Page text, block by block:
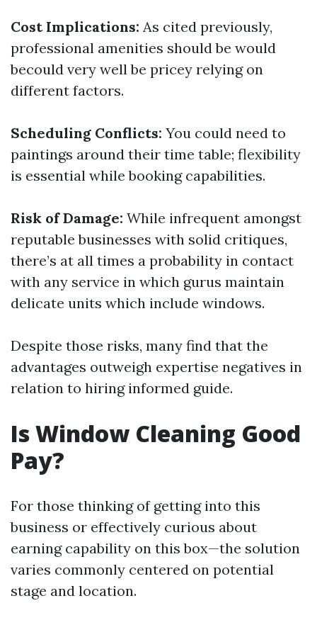
Cost Implications: As cited previously,
professional amenities should be would
becould very well be pricey relying on
different factors.
Scheduling Conflicts: You could need to
paintings around their time table; flexibility
is essential while booking capabilities.
Risk of Damage: While infrequent amongst
reputable businesses with solid critiques,
there’s at all times a probability in contact
with any service in which gurus maintain
delicate units which include windows.
Despite those risks, many find that the
advantages outweigh expertise negatives in
relation to hiring informed guide.
Is Window Cleaning Good
Pay?
For those thinking of getting into this
business or effectively curious about
earning capability on this box—the solution
varies commonly centered on potential
stage and location.